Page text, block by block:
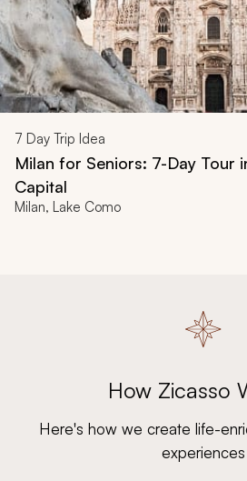
7 Day Trip Idea
Milan for Seniors: 7-Day Tour
Capital
Milan, Lake Como
How Zicasso
Here's how we create life-
experiences